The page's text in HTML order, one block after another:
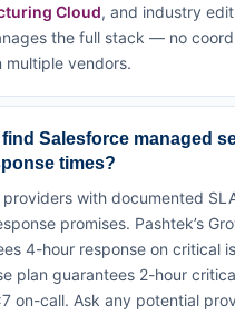
Cloud, and industry
the full stack — no
multiple vendors.
find Salesforce managed
times?
with documented
promises. Pashtek’s
4-hour response on critical
plan guarantees 2-hour
on-call. Ask any potential